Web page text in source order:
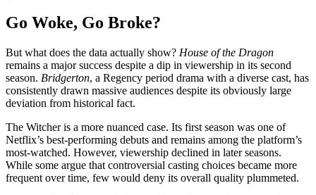
Go Woke, Go Broke?
But what does the data actually show? House of the Dragon
remains a major success despite a dip in viewership in its second
season. Bridgerton, a Regency period drama with a diverse cast, has
consistently drawn massive audiences despite its obviously large
deviation from historical fact.
The Witcher is a more nuanced case. Its first season was one of
Netflix’s best-performing debuts and remains among the platform’s
most-watched. However, viewership declined in later seasons.
While some argue that controversial casting choices became more
frequent over time, few would deny its overall quality plummeted.